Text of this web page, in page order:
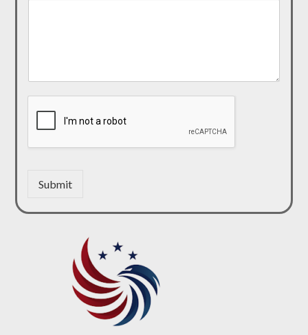
Submit